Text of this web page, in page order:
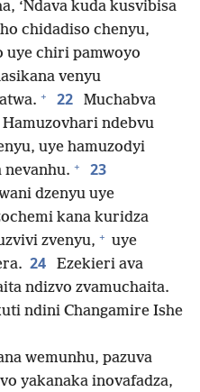
‘Ndava kuda kusvibisa
chidadiso chenyu,
uye chiri pamwoyo
venyu
+ 22
Muchabva
ndebvu
uye hamuzodyi
nevanhu. + 23
dzenyu uye
kana kuridza
zvenyu, + uye
24
Ezekieri ava
ndizvo zvamuchaita.
ndini Changamire Ishe
wemunhu, pazuva
yakanaka inovafadza,